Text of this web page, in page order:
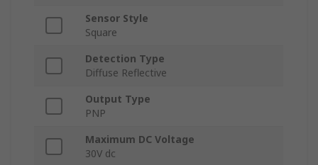
Sensor Style
Square
Detection Type
Diffuse Reflective
Output Type
PNP
Maximum DC Voltage
30V dc